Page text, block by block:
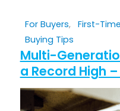
For Buyers, First-
Buying Tips
Multi-
a Record High